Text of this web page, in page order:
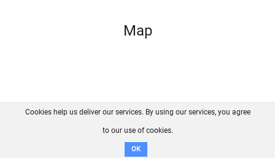
Map
FAQ Contact GitHub
Disclaimer
Cookies help us deliver our services. By using our services, you agree
to our use of cookies.
OK